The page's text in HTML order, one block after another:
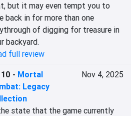
but it may even tempt you to
back in for more than one
of digging for treasure in
backyard.
full review
- Mortal
Legacy
Nov 4, 2025
state that the game currently